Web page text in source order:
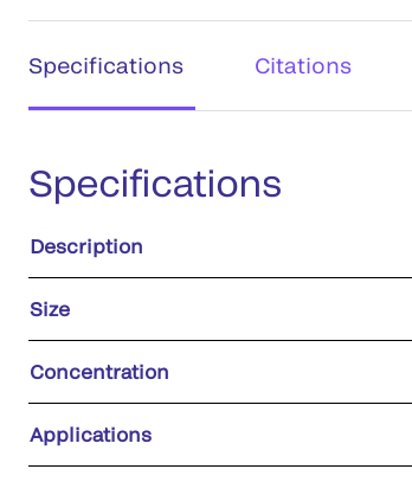
Specifications Citations
Specifications
Description
Size
Concentration
Applications